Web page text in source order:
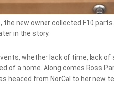
new owner collected F10
in the story.
whether lack of time, lack of
of a home. Along comes Ross
headed from NorCal to her new